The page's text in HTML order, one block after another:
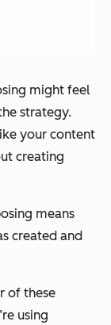
might feel
strategy.
your content
creating
means
created and
of these
using